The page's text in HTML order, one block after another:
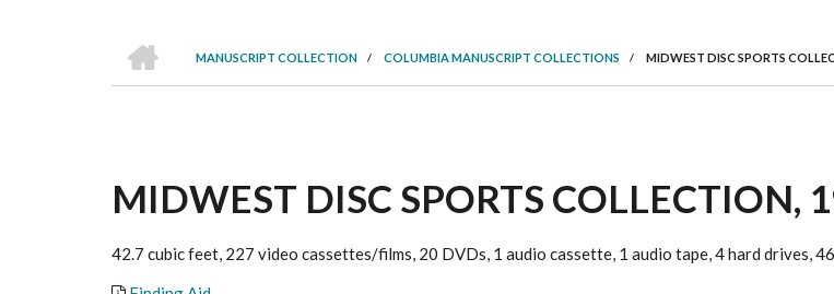
BREADCRUMB
MANUSCRIPT COLLECTION
/ COLUMBIA MANUSCRIPT COLLECTIONS / MIDWEST DISC SPORTS
MIDWEST DISC SPORTS COLLECTION,
42.7 cubic feet, 227 video cassettes/films, 20 DVDs, 1 audio cassette, 1 audio tape, 4 hard drives,